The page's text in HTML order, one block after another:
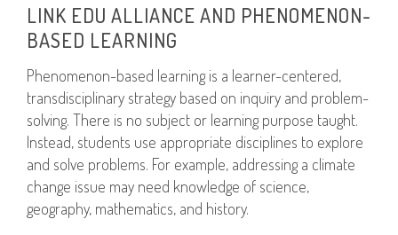
LINK EDU ALLIANCE AND PHENOMENON-
BASED LEARNING
Phenomenon-based learning is a learner-centered,
transdisciplinary strategy based on inquiry and problem-
solving. There is no subject or learning purpose taught.
Instead, students use appropriate disciplines to explore
and solve problems. For example, addressing a climate
change issue may need knowledge of science,
geography, mathematics, and history.